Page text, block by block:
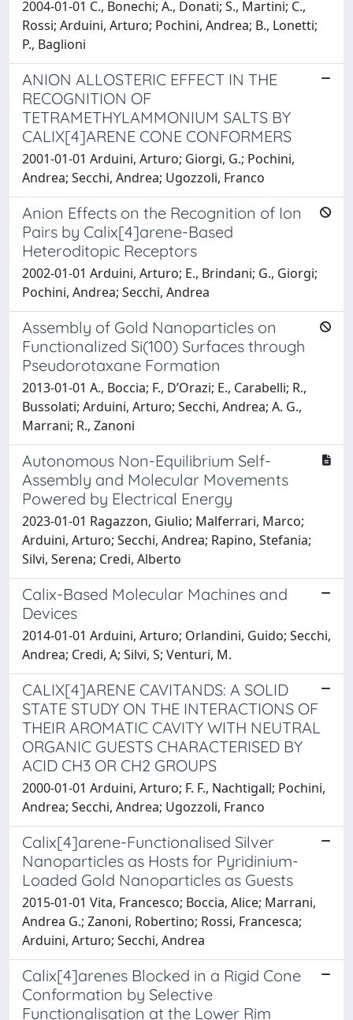
2004-01-01 C., Bonechi; A., Donati; S., Martini; C.,
Rossi; Arduini, Arturo; Pochini, Andrea; B., Lonetti;
P., Baglioni
ANION ALLOSTERIC EFFECT IN THE
RECOGNITION OF
TETRAMETHYLAMMONIUM SALTS BY
CALIX[4]ARENE CONE CONFORMERS
2001-01-01 Arduini, Arturo; Giorgi, G.; Pochini,
Andrea; Secchi, Andrea; Ugozzoli, Franco
Anion Effects on the Recognition of Ion
Pairs by Calix[4]arene-Based
Heteroditopic Receptors
2002-01-01 Arduini, Arturo; E., Brindani; G., Giorgi;
Pochini, Andrea; Secchi, Andrea
Assembly of Gold Nanoparticles on
Functionalized Si(100) Surfaces through
Pseudorotaxane Formation
2013-01-01 A., Boccia; F., D’Orazi; E., Carabelli; R.,
Bussolati; Arduini, Arturo; Secchi, Andrea; A. G.,
Marrani; R., Zanoni
Autonomous Non-Equilibrium Self-
Assembly and Molecular Movements
Powered by Electrical Energy
2023-01-01 Ragazzon, Giulio; Malferrari, Marco;
Arduini, Arturo; Secchi, Andrea; Rapino, Stefania;
Silvi, Serena; Credi, Alberto
Calix-Based Molecular Machines and
Devices
2014-01-01 Arduini, Arturo; Orlandini, Guido; Secchi,
Andrea; Credi, A; Silvi, S; Venturi, M.
CALIX[4]ARENE CAVITANDS: A SOLID
STATE STUDY ON THE INTERACTIONS OF
THEIR AROMATIC CAVITY WITH NEUTRAL
ORGANIC GUESTS CHARACTERISED BY
ACID CH3 OR CH2 GROUPS
2000-01-01 Arduini, Arturo; F. F., Nachtigall; Pochini,
Andrea; Secchi, Andrea; Ugozzoli, Franco
Calix[4]arene-Functionalised Silver
Nanoparticles as Hosts for Pyridinium-
Loaded Gold Nanoparticles as Guests
2015-01-01 Vita, Francesco; Boccia, Alice; Marrani,
Andrea G.; Zanoni, Robertino; Rossi, Francesca;
Arduini, Arturo; Secchi, Andrea
Calix[4]arenes Blocked in a Rigid Cone
Conformation by Selective
Functionalisation at the Lower Rim